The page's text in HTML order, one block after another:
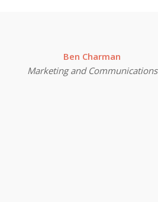
Ben Charman
Marketing and Communications